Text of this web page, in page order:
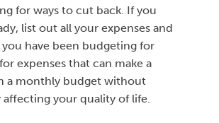
for ways to cut back. If you
list out all your expenses and
have been budgeting for
expenses that can make a
a monthly budget without
affecting your quality of life.